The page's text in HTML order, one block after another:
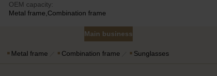
OEM capacity:
Metal frame,Combination frame
Main business
Metal frame Combination frame Sunglasses